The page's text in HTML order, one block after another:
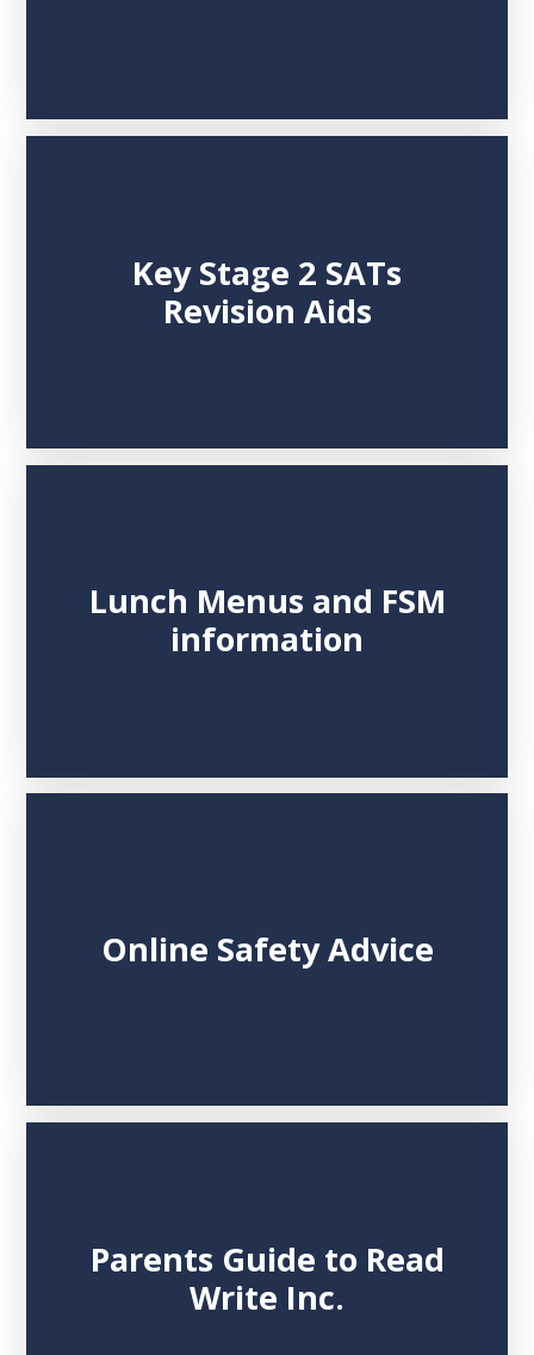
Key Stage 2 SATs
Revision Aids
Lunch Menus and FSM
information
Online Safety Advice
Parents Guide to Read
Write Inc.